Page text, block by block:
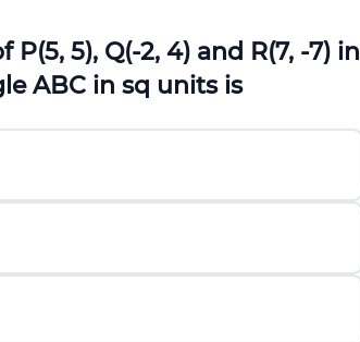
5), Q(-2, 4) and R(7, -7) in
ABC in sq units is